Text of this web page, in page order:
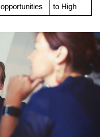
opportunities
to High